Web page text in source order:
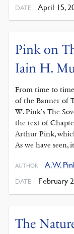
DATE April 15,
Pink on
Iain H.
From time to
of the Banner of
W. Pink’s The
the text of
Arthur Pink,
As we have
AUTHOR A. W.
DATE February
The